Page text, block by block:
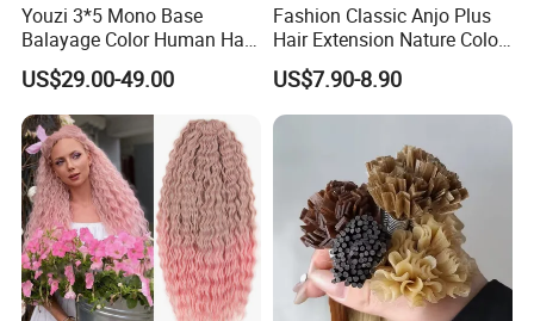
Youzi 3*5 Mono Base
Balayage Color Human Hair
Topper 100% European
Virgin Clip in Hair Pieces
Jewish Kosher Mono
Toppers for Woman
US$29.00-49.00
Fashion Classic Anjo Plus
Hair Extension Nature Color
80cm Long Hair Extension
US$7.90-8.90